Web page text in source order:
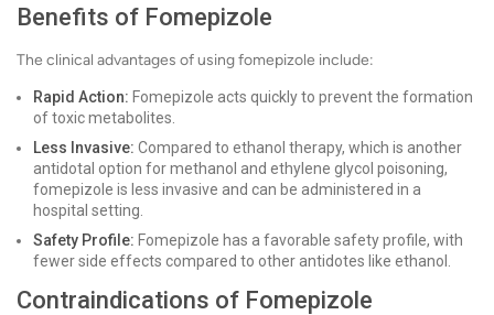
Benefits of Fomepizole
The clinical advantages of using fomepizole include:
Rapid Action: Fomepizole acts quickly to prevent the formation
of toxic metabolites.
Less Invasive: Compared to ethanol therapy, which is another
antidotal option for methanol and ethylene glycol poisoning,
fomepizole is less invasive and can be administered in a
hospital setting.
Safety Profile: Fomepizole has a favorable safety profile, with
fewer side effects compared to other antidotes like ethanol.
Contraindications of Fomepizole